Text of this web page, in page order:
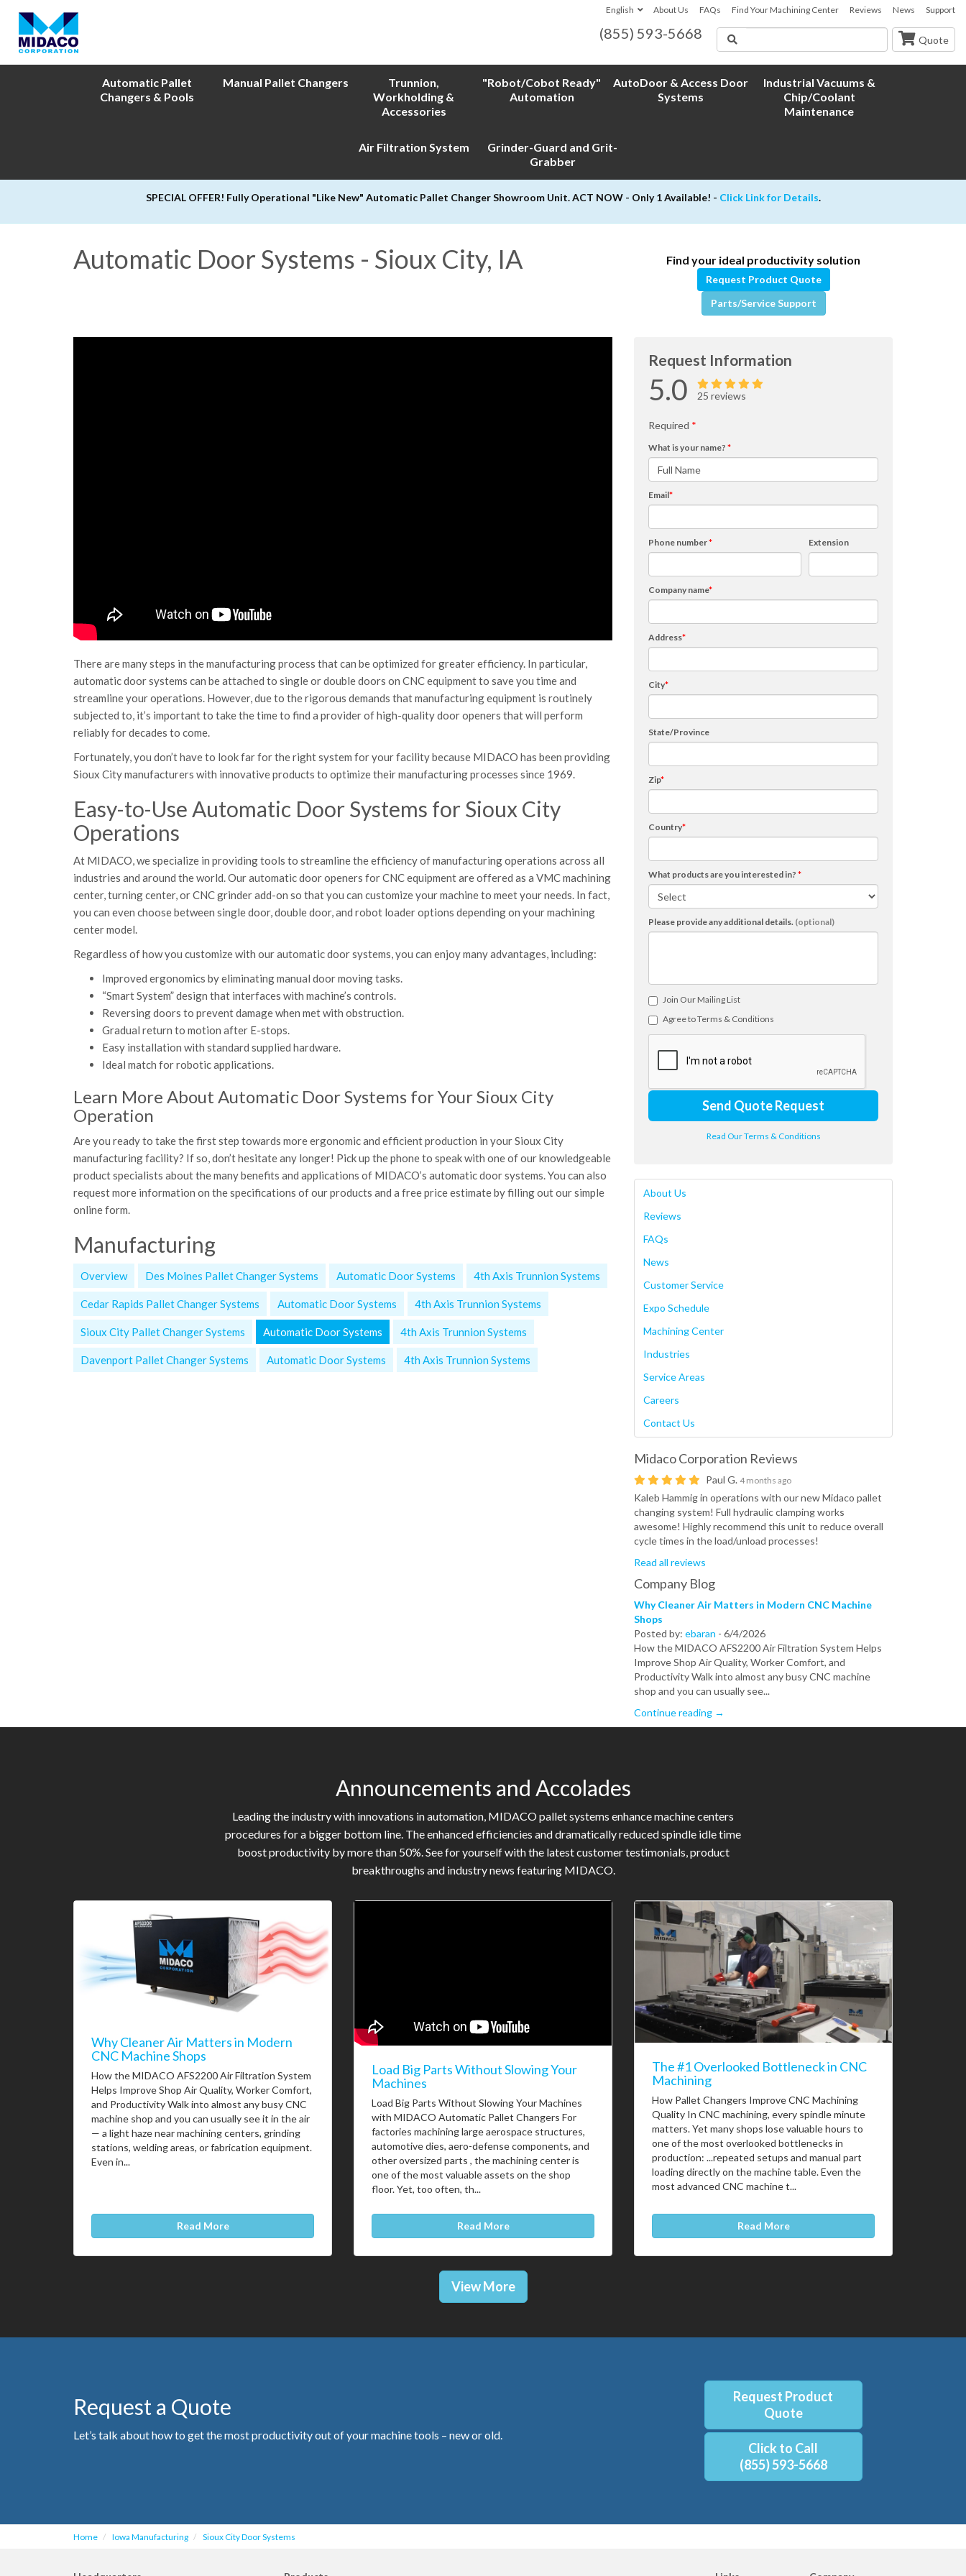
English About Us FAQs Find Your Machining Center Reviews News Support
(855) 593-5668 Quote
Automatic Pallet
Changers & Pools
Manual Pallet Changers
Trunnion,
Workholding &
Accessories
"Robot/Cobot Ready"
Automation
AutoDoor & Access Door
Systems
Industrial Vacuums &
Chip/Coolant
Maintenance
Air Filtration System
Grinder-Guard and Grit-
Grabber
SPECIAL OFFER! Fully Operational "Like New" Automatic Pallet Changer Showroom Unit. ACT NOW - Only 1 Available! - Click Link for Details.
Automatic Door Systems - Sioux City, IA Find your ideal productivity solution
Request Product Quote
Parts/Service Support
There are many steps in the manufacturing process that can be optimized for greater efficiency. In particular,
automatic door systems can be attached to single or double doors on CNC equipment to save you time and
streamline your operations. However, due to the rigorous demands that manufacturing equipment is routinely
subjected to, it’s important to take the time to find a provider of high-quality door openers that will perform
reliably for decades to come.
Fortunately, you don’t have to look far for the right system for your facility because MIDACO has been providing
Sioux City manufacturers with innovative products to optimize their manufacturing processes since 1969.
Easy-to-Use Automatic Door Systems for Sioux City
Operations
At MIDACO, we specialize in providing tools to streamline the efficiency of manufacturing operations across all
industries and around the world. Our automatic door openers for CNC equipment are offered as a VMC machining
center, turning center, or CNC grinder add-on so that you can customize your machine to meet your needs. In fact,
you can even choose between single door, double door, and robot loader options depending on your machining
center model.
Regardless of how you customize with our automatic door systems, you can enjoy many advantages, including:
Improved ergonomics by eliminating manual door moving tasks.
“Smart System” design that interfaces with machine’s controls.
Reversing doors to prevent damage when met with obstruction.
Gradual return to motion after E-stops.
Easy installation with standard supplied hardware.
Ideal match for robotic applications.
Learn More About Automatic Door Systems for Your Sioux City
Operation
Are you ready to take the first step towards more ergonomic and efficient production in your Sioux City
manufacturing facility? If so, don’t hesitate any longer! Pick up the phone to speak with one of our knowledgeable
product specialists about the many benefits and applications of MIDACO’s automatic door systems. You can also
request more information on the specifications of our products and a free price estimate by filling out our simple
online form.
Manufacturing
Overview Des Moines Pallet Changer Systems Automatic Door Systems 4th Axis Trunnion Systems
Cedar Rapids Pallet Changer Systems Automatic Door Systems 4th Axis Trunnion Systems
Sioux City Pallet Changer Systems Automatic Door Systems 4th Axis Trunnion Systems
Davenport Pallet Changer Systems Automatic Door Systems 4th Axis Trunnion Systems
Request Information
5.0 25 reviews
Required *
What is your name? *
Email*
Phone number* Extension
Company name*
Address*
City*
State/Province
Zip*
Country*
What products are you interested in? *
Please provide any additional details. (optional)
Join Our Mailing List
Agree to Terms & Conditions
Send Quote Request
Read Our Terms & Conditions
About Us
Reviews
FAQs
News
Customer Service
Expo Schedule
Machining Center
Industries
Service Areas
Careers
Contact Us
Midaco Corporation Reviews
Paul G. 4 months ago
Kaleb Hammig in operations with our new Midaco pallet
changing system! Full hydraulic clamping works
awesome! Highly recommend this unit to reduce overall
cycle times in the load/unload processes!
Read all reviews
Company Blog
Why Cleaner Air Matters in Modern CNC Machine
Shops
Posted by: ebaran - 6/4/2026
How the MIDACO AFS2200 Air Filtration System Helps
Improve Shop Air Quality, Worker Comfort, and
Productivity Walk into almost any busy CNC machine
shop and you can usually see...
Continue reading →
Announcements and Accolades
Leading the industry with innovations in automation, MIDACO pallet systems enhance machine centers
procedures for a bigger bottom line. The enhanced efficiencies and dramatically reduced spindle idle time
boost productivity by more than 50%. See for yourself with the latest customer testimonials, product
breakthroughs and industry news featuring MIDACO.
Why Cleaner Air Matters in Modern
CNC Machine Shops
How the MIDACO AFS2200 Air Filtration System
Helps Improve Shop Air Quality, Worker Comfort,
and Productivity Walk into almost any busy CNC
machine shop and you can usually see it in the air
— a light haze near machining centers, grinding
stations, welding areas, or fabrication equipment.
Even in...
Read More
Load Big Parts Without Slowing Your
Machines
Load Big Parts Without Slowing Your Machines
with MIDACO Automatic Pallet Changers For
factories machining large aerospace structures,
automotive dies, aero-defense components, and
other oversized parts , the machining center is
one of the most valuable assets on the shop
floor. Yet, too often, th...
Read More
The #1 Overlooked Bottleneck in CNC
Machining
How Pallet Changers Improve CNC Machining
Quality In CNC machining, every spindle minute
matters. Yet many shops lose valuable hours to
one of the most overlooked bottlenecks in
production: ...repeated setups and manual part
loading directly on the machine table. Even the
most advanced CNC machine t...
Read More
View More
Request a Quote
Let’s talk about how to get the most productivity out of your machine tools – new or old.
Request Product
Quote
Click to Call
(855) 593-5668
Home Iowa Manufacturing Sioux City Door Systems